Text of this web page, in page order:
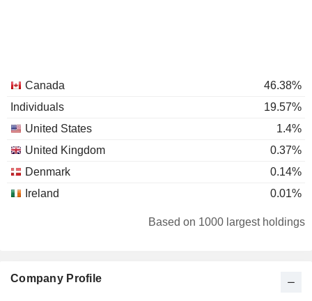
Canada
46.38%
Individuals
19.57%
United States
1.4%
United Kingdom
0.37%
Denmark
0.14%
Ireland
0.01%
Based on 1000 largest holdings
Company Profile